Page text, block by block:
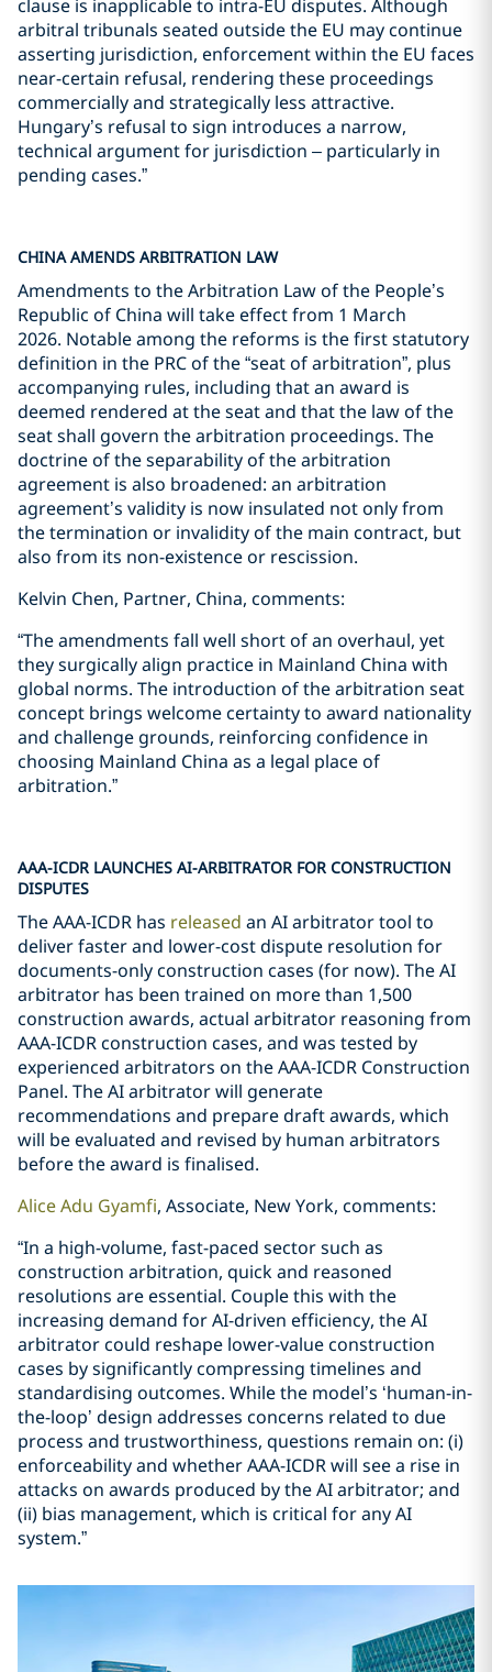
clause is inapplicable to intra-EU disputes. Although
arbitral tribunals seated outside the EU may continue
asserting jurisdiction, enforcement within the EU faces
near-certain refusal, rendering these proceedings
commercially and strategically less attractive.
Hungary’s refusal to sign introduces a narrow,
technical argument for jurisdiction – particularly in
pending cases.”
CHINA AMENDS ARBITRATION LAW
Amendments to the Arbitration Law of the People’s
Republic of China will take effect from 1 March
2026. Notable among the reforms is the first statutory
definition in the PRC of the “seat of arbitration”, plus
accompanying rules, including that an award is
deemed rendered at the seat and that the law of the
seat shall govern the arbitration proceedings. The
doctrine of the separability of the arbitration
agreement is also broadened: an arbitration
agreement’s validity is now insulated not only from
the termination or invalidity of the main contract, but
also from its non-existence or rescission.
Kelvin Chen, Partner, China, comments:
“The amendments fall well short of an overhaul, yet
they surgically align practice in Mainland China with
global norms. The introduction of the arbitration seat
concept brings welcome certainty to award nationality
and challenge grounds, reinforcing confidence in
choosing Mainland China as a legal place of
arbitration.”
AAA-ICDR LAUNCHES AI-ARBITRATOR FOR CONSTRUCTION
DISPUTES
The AAA-ICDR has released an AI arbitrator tool to
deliver faster and lower-cost dispute resolution for
documents-only construction cases (for now). The AI
arbitrator has been trained on more than 1,500
construction awards, actual arbitrator reasoning from
AAA-ICDR construction cases, and was tested by
experienced arbitrators on the AAA-ICDR Construction
Panel. The AI arbitrator will generate
recommendations and prepare draft awards, which
will be evaluated and revised by human arbitrators
before the award is finalised.
Alice Adu Gyamfi, Associate, New York, comments:
“In a high-volume, fast-paced sector such as
construction arbitration, quick and reasoned
resolutions are essential. Couple this with the
increasing demand for AI-driven efficiency, the AI
arbitrator could reshape lower-value construction
cases by significantly compressing timelines and
standardising outcomes. While the model’s ‘human-in-
the-loop’ design addresses concerns related to due
process and trustworthiness, questions remain on: (i)
enforceability and whether AAA-ICDR will see a rise in
attacks on awards produced by the AI arbitrator; and
(ii) bias management, which is critical for any AI
system.”